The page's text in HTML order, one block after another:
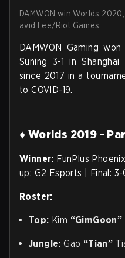
DAMWON win Worlds
avid Lee/Riot Games
DAMWON Gaming
Suning 3-1 in
since 2017 in a
to COVID-19.
♦ Worlds 2019 -
Winner: FunPlus
up: G2 Esports | Final: 3-
Roster:
Top: Kim “GimGoon”
Jungle: Gao “Tian”